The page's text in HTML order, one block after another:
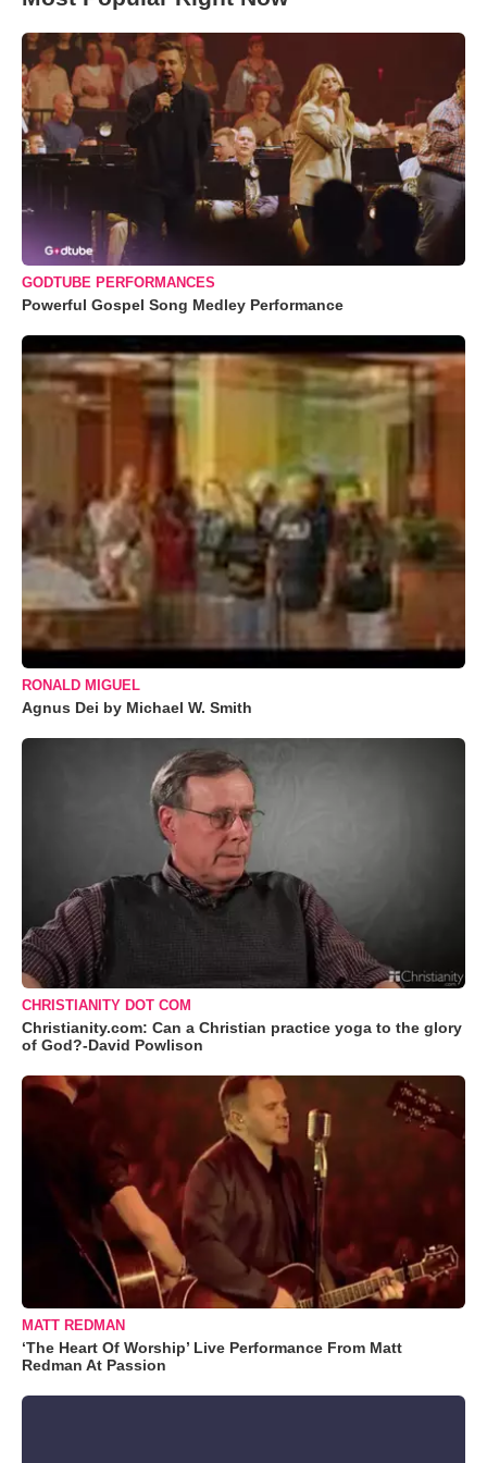
GODTUBE PERFORMANCES
Powerful Gospel Song Medley Performance
RONALD MIGUEL
Agnus Dei by Michael W. Smith
CHRISTIANITY DOT COM
Christianity.com: Can a Christian practice yoga to the glory
of God?-David Powlison
MATT REDMAN
‘The Heart Of Worship’ Live Performance From Matt
Redman At Passion